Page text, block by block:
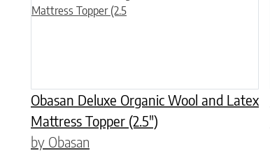
Obasan Deluxe Organic Wool and Latex
Mattress Topper (2.5″)
by Obasan